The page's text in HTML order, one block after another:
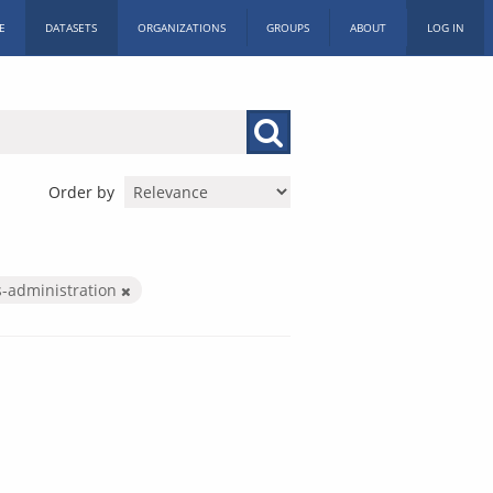
DATASETS ORGANIZATIONS GROUPS ABOUT LOG IN
Order by
administration